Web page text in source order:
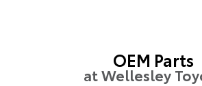
OEM Parts
at Wellesley